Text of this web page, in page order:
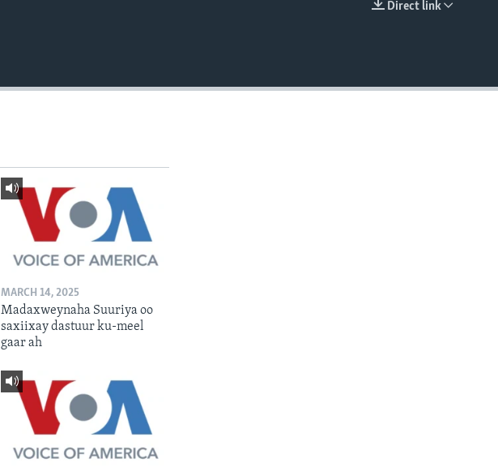
Direct link
MARCH 14, 2025
Madaxweynaha Suuriya oo
saxiixay dastuur ku-meel
gaar ah